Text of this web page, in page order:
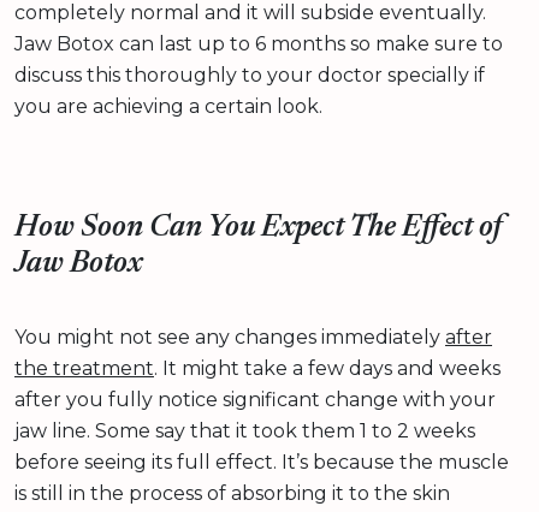
completely normal and it will subside eventually.
Jaw Botox can last up to 6 months so make sure to
discuss this thoroughly to your doctor specially if
you are achieving a certain look.
How Soon Can You Expect The Effect of
Jaw Botox
You might not see any changes immediately after
the treatment. It might take a few days and weeks
after you fully notice significant change with your
jaw line. Some say that it took them 1 to 2 weeks
before seeing its full effect. It’s because the muscle
is still in the process of absorbing it to the skin